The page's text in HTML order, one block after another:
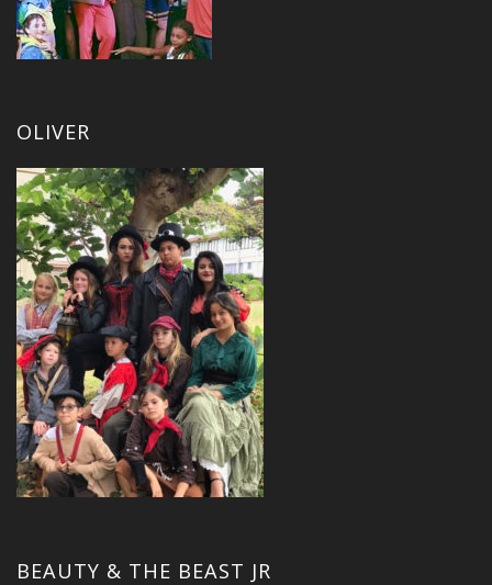
OLIVER
BEAUTY & THE BEAST JR